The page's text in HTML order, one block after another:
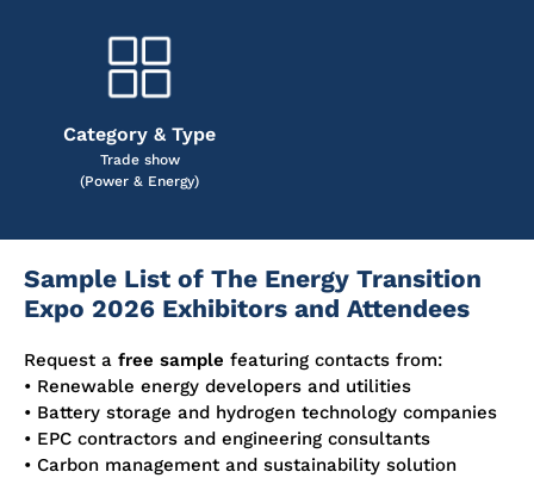
Category & Type
Trade show
(Power & Energy)
Sample List of The Energy Transition
Expo 2026 Exhibitors and Attendees
Request a free sample featuring contacts from:
• Renewable energy developers and utilities
• Battery storage and hydrogen technology companies
• EPC contractors and engineering consultants
• Carbon management and sustainability solution